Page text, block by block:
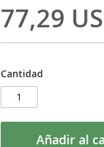
77,29
Cantidad
Añadir al